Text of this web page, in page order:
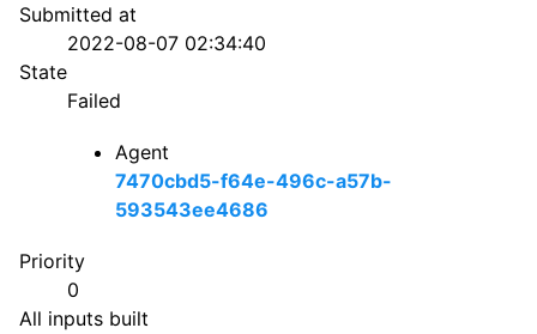
Submitted at
2022-08-07 02:34:40
State
Failed
Agent
7470cbd5-f64e-496c-a57b-
593543ee4686
Priority
0
All inputs built